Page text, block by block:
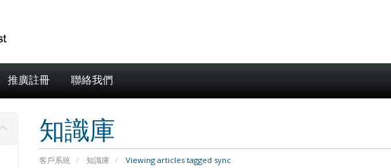
推廣註冊 聯絡我們
知識庫
客戶系統 知識庫 Viewing articles tagged sync